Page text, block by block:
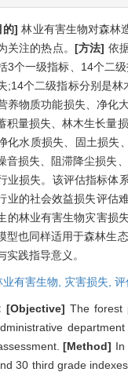
的] 林业有害生物对森林
关注的热点。 [方法] 依
3个一级指标、14个二
;14个二级指标分别是
养物质功能损失、净化
积量损失、林木生长量
化水质损失、固土损失
音损失、阻滞降尘损失
业损失。该评估指标体
业的社会效益损失评估
的林业有害生物灾害损
型也同样适用于森林生
实践指导意义。
业有害生物, 灾害损失, 评
[Objective] The forest
[Method] In
30 third grade